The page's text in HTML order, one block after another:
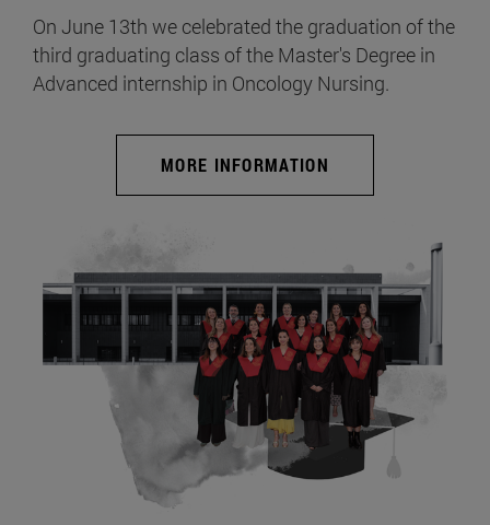
On June 13th we celebrated the graduation of the
third graduating class of the Master's Degree in
Advanced internship in Oncology Nursing.
MORE INFORMATION